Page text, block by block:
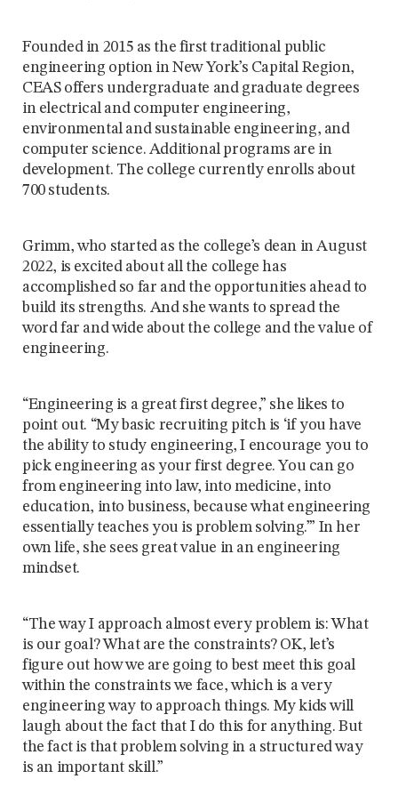
Founded in 2015 as the first traditional public
engineering option in New York’s Capital Region,
CEAS offers undergraduate and graduate degrees
in electrical and computer engineering,
environmental and sustainable engineering, and
computer science. Additional programs are in
development. The college currently enrolls about
700 students.
Grimm, who started as the college’s dean in August
2022, is excited about all the college has
accomplished so far and the opportunities ahead to
build its strengths. And she wants to spread the
word far and wide about the college and the value of
engineering.
“Engineering is a great first degree,” she likes to
point out. “My basic recruiting pitch is ‘if you have
the ability to study engineering, I encourage you to
pick engineering as your first degree. You can go
from engineering into law, into medicine, into
education, into business, because what engineering
essentially teaches you is problem solving.’” In her
own life, she sees great value in an engineering
mindset.
“The way I approach almost every problem is: What
is our goal? What are the constraints? OK, let’s
figure out how we are going to best meet this goal
within the constraints we face, which is a very
engineering way to approach things. My kids will
laugh about the fact that I do this for anything. But
the fact is that problem solving in a structured way
is an important skill.”